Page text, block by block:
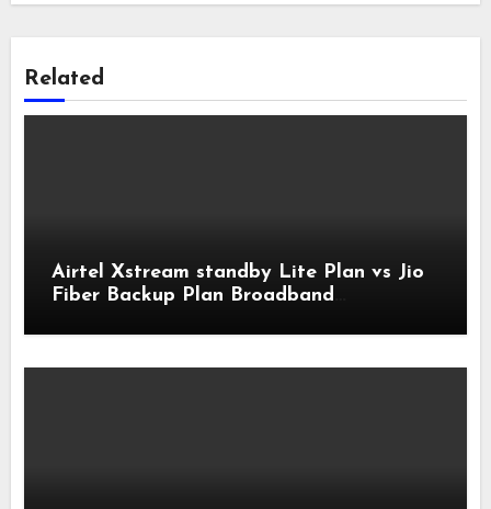
Related
Airtel Xstream standby Lite Plan vs Jio
Fiber Backup Plan Broadband